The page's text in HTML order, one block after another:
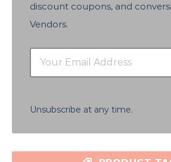
discount coupons, and
Vendors.
Unsubscribe at any time.